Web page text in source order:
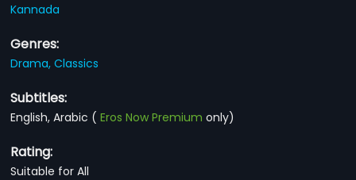
Kannada
Genres:
Drama,Classics
Subtitles:
English, Arabic (Eros Now Premium only)
Rating:
Suitable for All